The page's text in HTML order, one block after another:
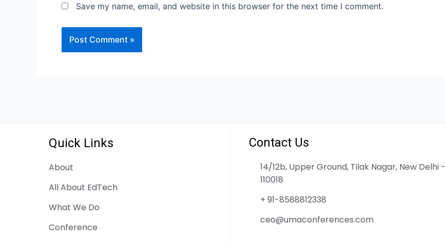
Save my name, email, and website in this browser for the next time I comment.
Quick Links
About
All About EdTech
What We Do
Conference
Contact Us
14/12b, Upper Ground, Tilak Nagar, New Delhi -
110018
+ 91-8588812338
ceo@umaconferences.com